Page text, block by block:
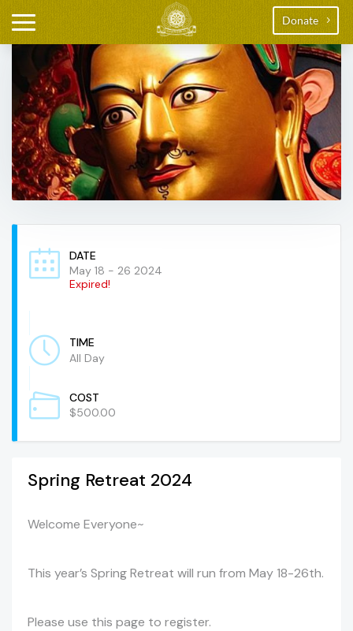
Donate
DATE
May 18 - 26 2024
Expired!
TIME
All Day
COST
$500.00
Spring Retreat 2024
Welcome Everyone~
This year’s Spring Retreat will run from May 18-26th.
Please use this page to register.